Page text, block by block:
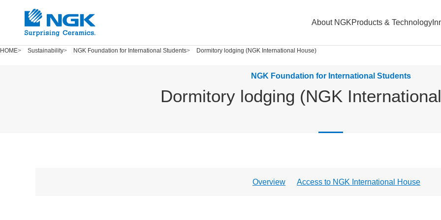
About NGKProducts & Technology
HOME Sustainability NGK Foundation for International Students Dormitory lodging (NGK International House)
NGK Foundation for International Students
Dormitory lodging (NGK
Overview Access to NGK International House